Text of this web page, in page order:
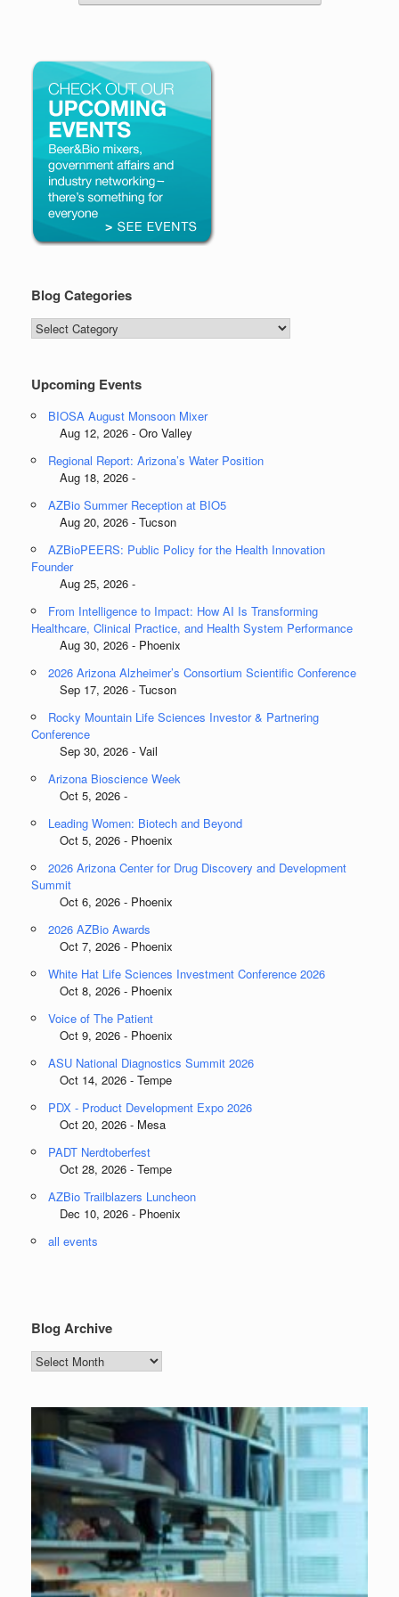
Blog Categories
Blog
Categories
Upcoming Events
BIOSA August Monsoon Mixer
Aug 12, 2026 - Oro Valley
Regional Report: Arizona’s Water Position
Aug 18, 2026 -
AZBio Summer Reception at BIO5
Aug 20, 2026 - Tucson
AZBioPEERS: Public Policy for the Health Innovation
Founder
Aug 25, 2026 -
From Intelligence to Impact: How AI Is Transforming
Healthcare, Clinical Practice, and Health System Performance
Aug 30, 2026 - Phoenix
2026 Arizona Alzheimer’s Consortium Scientific Conference
Sep 17, 2026 - Tucson
Rocky Mountain Life Sciences Investor & Partnering
Conference
Sep 30, 2026 - Vail
Arizona Bioscience Week
Oct 5, 2026 -
Leading Women: Biotech and Beyond
Oct 5, 2026 - Phoenix
2026 Arizona Center for Drug Discovery and Development
Summit
Oct 6, 2026 - Phoenix
2026 AZBio Awards
Oct 7, 2026 - Phoenix
White Hat Life Sciences Investment Conference 2026
Oct 8, 2026 - Phoenix
Voice of The Patient
Oct 9, 2026 - Phoenix
ASU National Diagnostics Summit 2026
Oct 14, 2026 - Tempe
PDX - Product Development Expo 2026
Oct 20, 2026 - Mesa
PADT Nerdtoberfest
Oct 28, 2026 - Tempe
AZBio Trailblazers Luncheon
Dec 10, 2026 - Phoenix
all events
Blog Archive
Blog
Archive